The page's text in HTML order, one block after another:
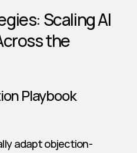
Scaling AI
the
Playbook
adapt objection-